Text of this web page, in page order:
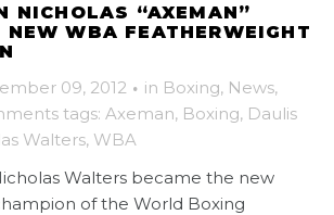
NICHOLAS “AXEMAN”
NEW WBA FEATHERWEIGHT
09, 2012 · in Boxing, News,
tags: Axeman, Boxing, Daulis
Walters, WBA
Walters became the new
of the World Boxing